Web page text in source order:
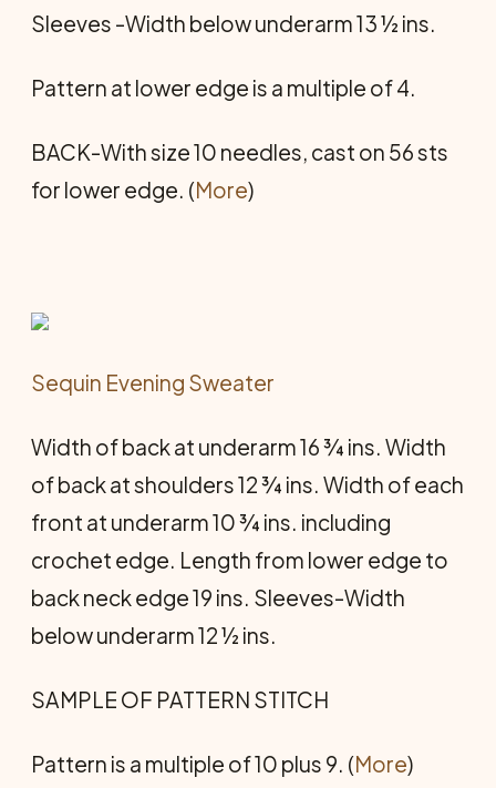
Sleeves -Width below underarm 13 ½ ins.
Pattern at lower edge is a multiple of 4.
BACK-With size 10 needles, cast on 56 sts
for lower edge. (More)
Sequin Evening Sweater
Width of back at underarm 16 ¾ ins. Width
of back at shoulders 12 ¾ ins. Width of each
front at underarm 10 ¾ ins. including
crochet edge. Length from lower edge to
back neck edge 19 ins. Sleeves-Width
below underarm 12 ½ ins.
SAMPLE OF PATTERN STITCH
Pattern is a multiple of 10 plus 9. (More)